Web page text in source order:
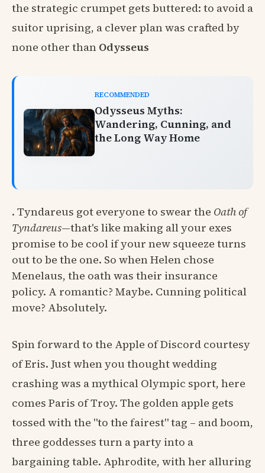
the strategic crumpet gets buttered: to avoid a
suitor uprising, a clever plan was crafted by
none other than Odysseus
RECOMMENDED
Odysseus Myths:
Wandering, Cunning, and
the Long Way Home
. Tyndareus got everyone to swear the Oath of
Tyndareus—that's like making all your exes
promise to be cool if your new squeeze turns
out to be the one. So when Helen chose
Menelaus, the oath was their insurance
policy. A romantic? Maybe. Cunning political
move? Absolutely.
Spin forward to the Apple of Discord courtesy
of Eris. Just when you thought wedding
crashing was a mythical Olympic sport, here
comes Paris of Troy. The golden apple gets
tossed with the "to the fairest" tag – and boom,
three goddesses turn a party into a
bargaining table. Aphrodite, with her alluring